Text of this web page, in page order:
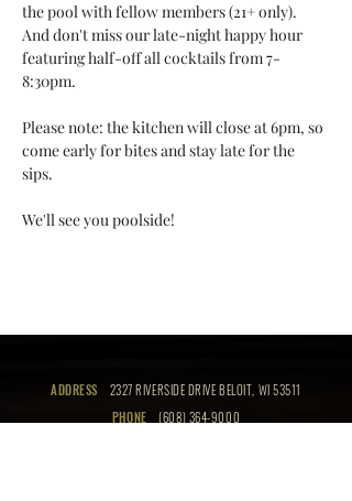
the pool with fellow members (21+ only).
And don't miss our late-night happy hour
featuring half-off all cocktails from 7-
8:30pm.
Please note: the kitchen will close at 6pm, so
come early for bites and stay late for the
sips.
We'll see you poolside!
ADDRESS
2327 RIVERSIDE DRIVE BELOIT, WI 53511
PHONE
(608) 364-9000